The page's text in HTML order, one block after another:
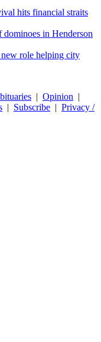
hits financial straits
in Henderson
role helping city
| Opinion |
| Subscribe | Privacy /